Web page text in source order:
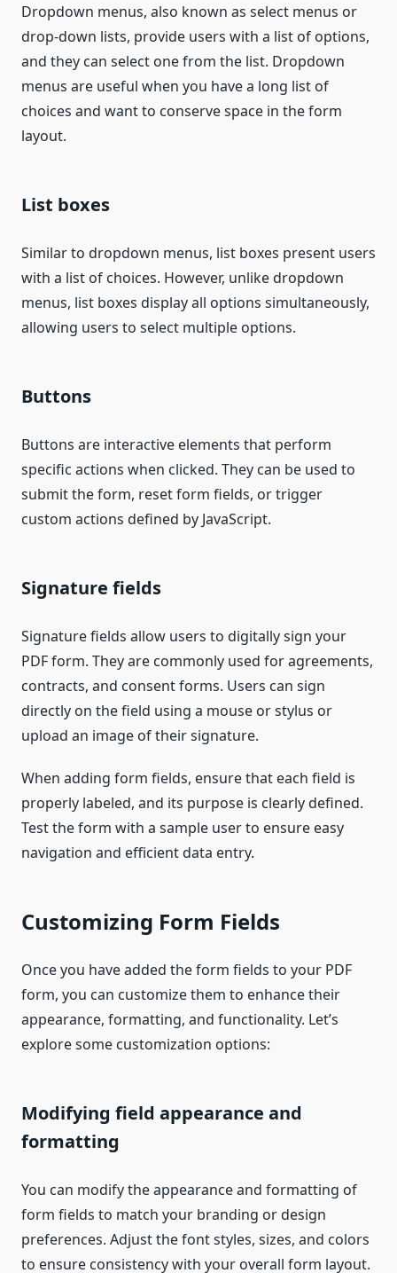
Dropdown menus, also known as select menus or
drop-down lists, provide users with a list of options,
and they can select one from the list. Dropdown
menus are useful when you have a long list of
choices and want to conserve space in the form
layout.
List boxes
Similar to dropdown menus, list boxes present users
with a list of choices. However, unlike dropdown
menus, list boxes display all options simultaneously,
allowing users to select multiple options.
Buttons
Buttons are interactive elements that perform
specific actions when clicked. They can be used to
submit the form, reset form fields, or trigger
custom actions defined by JavaScript.
Signature fields
Signature fields allow users to digitally sign your
PDF form. They are commonly used for agreements,
contracts, and consent forms. Users can sign
directly on the field using a mouse or stylus or
upload an image of their signature.
When adding form fields, ensure that each field is
properly labeled, and its purpose is clearly defined.
Test the form with a sample user to ensure easy
navigation and efficient data entry.
Customizing Form Fields
Once you have added the form fields to your PDF
form, you can customize them to enhance their
appearance, formatting, and functionality. Let’s
explore some customization options:
Modifying field appearance and
formatting
You can modify the appearance and formatting of
form fields to match your branding or design
preferences. Adjust the font styles, sizes, and colors
to ensure consistency with your overall form layout.